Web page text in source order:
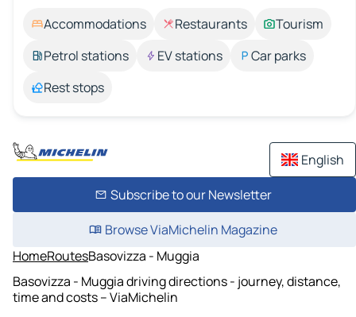
Accommodations Restaurants
Tourism
Petrol stations
EV stations
Car parks
Rest stops
English
Subscribe to our Newsletter
Browse ViaMichelin Magazine
HomeRoutesBasovizza - Muggia
Basovizza - Muggia driving directions - journey, distance,
time and costs – ViaMichelin